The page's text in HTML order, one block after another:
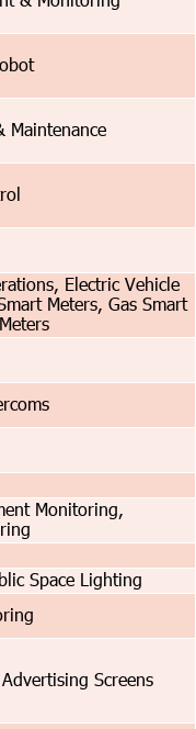
Maintenance
Electric Vehicle
Meters, Gas Smart
Monitoring,
Space Lighting
Screens